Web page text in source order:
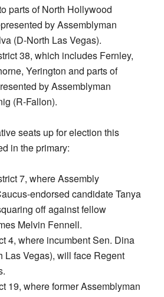
parts of North Hollywood
by Assemblyman
(D-North Las Vegas).
38, which includes Fernley,
Yerington and parts of
by Assemblyman
(R-Fallon).
seats up for election this
in the primary:
7, where Assembly
endorsed candidate Tanya
off against fellow
Melvin Fennell.
4, where incumbent Sen. Dina
Las Vegas), will face Regent
19, where former Assemblyman